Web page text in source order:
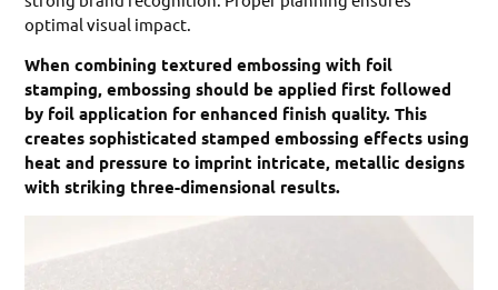
optimal visual impact.
When combining textured embossing with foil
stamping, embossing should be applied first followed
by foil application for enhanced finish quality. This
creates sophisticated stamped embossing effects using
heat and pressure to imprint intricate, metallic designs
with striking three-dimensional results.